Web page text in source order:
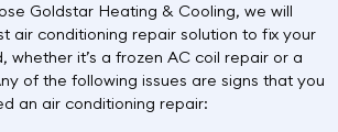
Goldstar Heating & Cooling, we will
air conditioning repair solution to fix your
whether it’s a frozen AC coil repair or a
of the following issues are signs that you
an air conditioning repair: